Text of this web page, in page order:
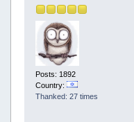
Posts: 1892
Country:
Thanked: 27 times